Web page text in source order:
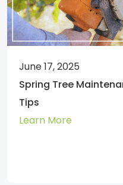
June 17, 2025
Spring Tree
Tips
Learn More